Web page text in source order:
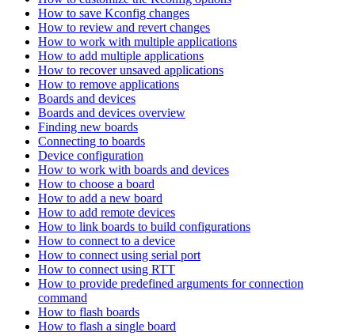
How to save Kconfig changes
How to review and revert changes
How to work with multiple applications
How to add multiple applications
How to recover unsaved applications
How to remove applications
Boards and devices
Boards and devices overview
Finding new boards
Connecting to boards
Device configuration
How to work with boards and devices
How to choose a board
How to add a new board
How to add remote devices
How to link boards to build configurations
How to connect to a device
How to connect using serial port
How to connect using RTT
How to provide predefined arguments for connection
command
How to flash boards
How to flash a single board